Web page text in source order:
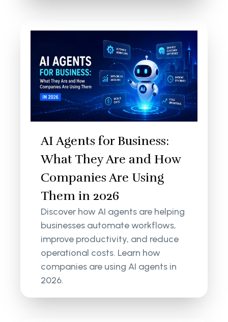
AI Agents for Business:
What They Are and How
Companies Are Using
Them in 2026
Discover how AI agents are helping
businesses automate workflows,
improve productivity, and reduce
operational costs. Learn how
companies are using AI agents in
2026.